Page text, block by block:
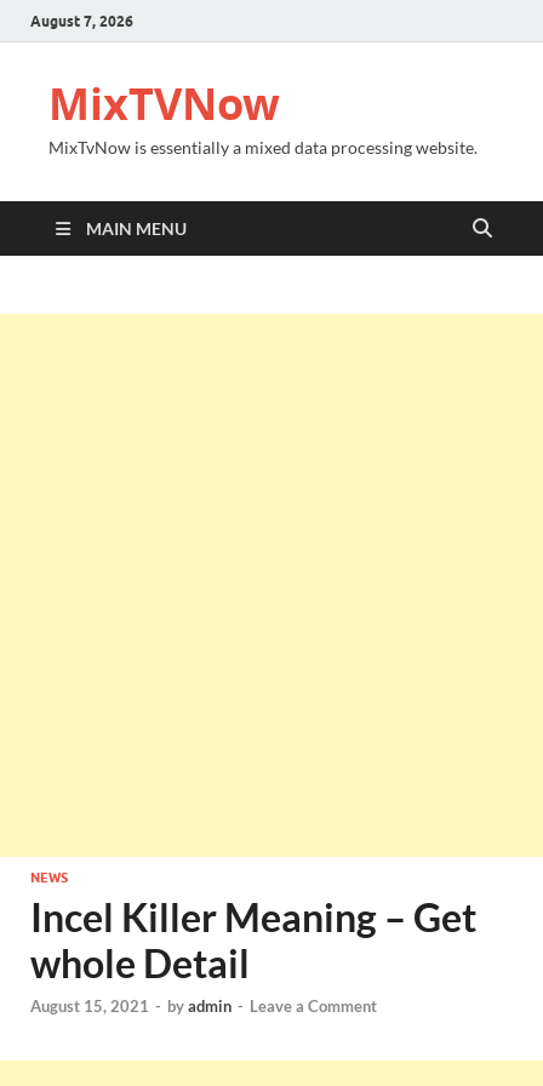
August 7, 2026
MixTVNow
MixTvNow is essentially a mixed data processing website.
MAIN MENU
NEWS
Incel Killer Meaning – Get
whole Detail
August 15, 2021 - byadmin - Leave a Comment